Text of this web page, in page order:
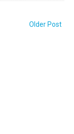
Older Post